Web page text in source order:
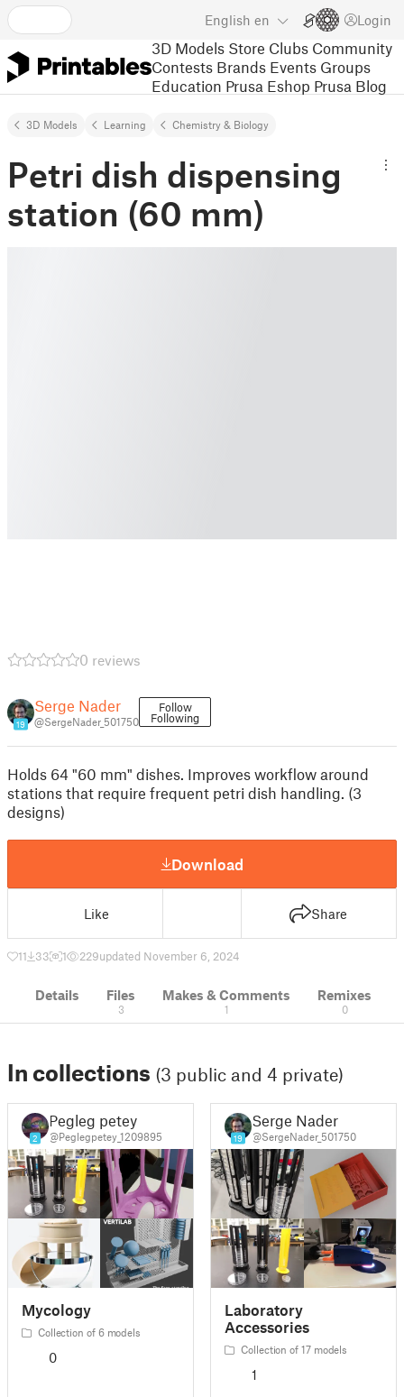
English en Login
3D Models Store Clubs Community
Contests Brands Events Groups
Education Prusa Eshop Prusa Blog
3D Models Learning Chemistry & Biology
Petri dish dispensing
station (60 mm)
0 reviews
19
Serge Nader
@SergeNader_501750
Follow
Following
Holds 64 "60 mm" dishes. Improves workflow around
stations that require frequent petri dish handling. (3
designs)
Download
Like Share
11 33 1 229updated November 6, 2024
Details Files
3
Makes & Comments
1
Remixes
0
In collections (3 public and 4 private)
2
Pegleg petey
@Peglegpetey_1209895
Mycology
Collection of 6 models
0
19
Serge Nader
@SergeNader_501750
Laboratory
Accessories
Collection of 17 models
1